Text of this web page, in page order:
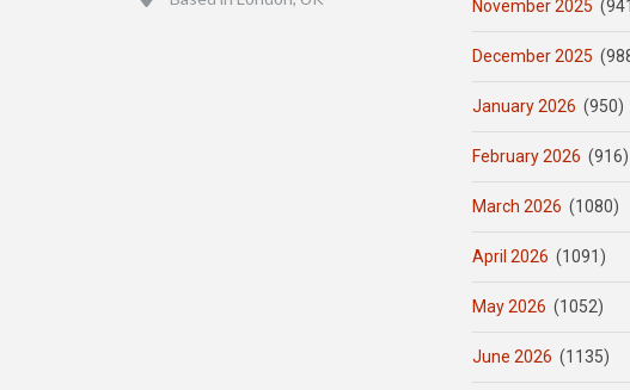
November 2025
December 2025
January 2026 (950)
February 2026 (916)
March 2026 (1080)
April 2026 (1091)
May 2026 (1052)
June 2026 (1135)